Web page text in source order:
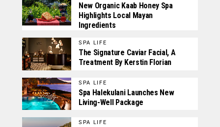
New Organic Kaab Honey Spa
Highlights Local Mayan
Ingredients
SPA LIFE
The Signature Caviar Facial, A
Treatment By Kerstin Florian
SPA LIFE
Spa Halekulani Launches New
Living-Well Package
SPA LIFE